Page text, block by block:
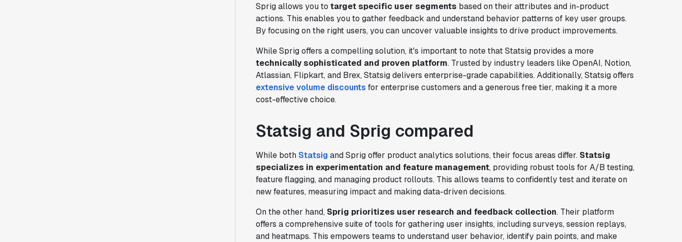
Sprig allows you to target specific user segments based on their attributes and in-product
actions. This enables you to gather feedback and understand behavior patterns of key user groups.
By focusing on the right users, you can uncover valuable insights to drive product improvements.
While Sprig offers a compelling solution, it's important to note that Statsig provides a more
technically sophisticated and proven platform. Trusted by industry leaders like OpenAI, Notion,
Atlassian, Flipkart, and Brex, Statsig delivers enterprise-grade capabilities. Additionally, Statsig offers
extensive volume discounts for enterprise customers and a generous free tier, making it a more
cost-effective choice.
Statsig and Sprig compared
While bothStatsigand Sprig offer product analytics solutions, their focus areas differ. Statsig
specializes in experimentation and feature management, providing robust tools for A/B testing,
feature flagging, and managing product rollouts. This allows teams to confidently test and iterate on
new features, measuring impact and making data-driven decisions.
On the other hand, Sprig prioritizes user research and feedback collection. Their platform
offers a comprehensive suite of tools for gathering user insights, including surveys, session replays,
and heatmaps. This empowers teams to understand user behavior, identify pain points, and make